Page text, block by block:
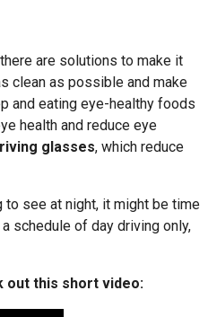
are solutions to make it
clean as possible and make
and eating eye-healthy foods
health and reduce eye
glasses, which reduce
see at night, it might be time
schedule of day driving only,
out this short video: